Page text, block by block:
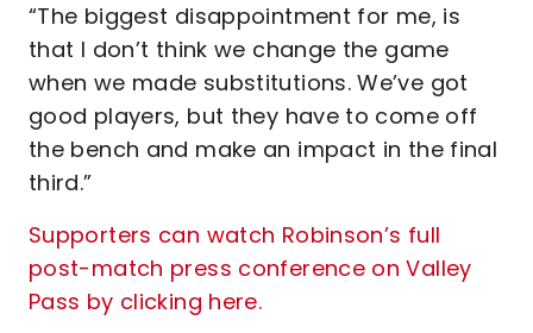
“The biggest disappointment for me, is
that I don’t think we change the game
when we made substitutions. We’ve got
good players, but they have to come off
the bench and make an impact in the final
third.”
Supporters can watch Robinson’s full
post-match press conference on Valley
Pass by clicking here.